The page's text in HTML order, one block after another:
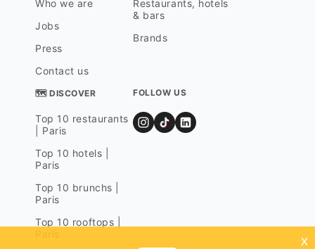
Who we are
Jobs
Press
Contact us
Restaurants, hotels
& bars
Brands
🗺 DISCOVER
Top 10 restaurants
| Paris
Top 10 hotels |
Paris
Top 10 brunchs |
Paris
Top 10 rooftops |
FOLLOW US
x